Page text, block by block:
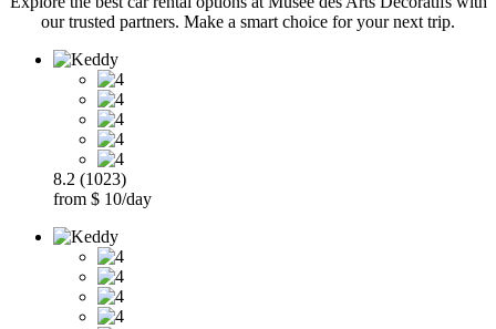
our trusted partners. Make a smart choice for your next trip.
8.2 (1023)
from $ 10/day